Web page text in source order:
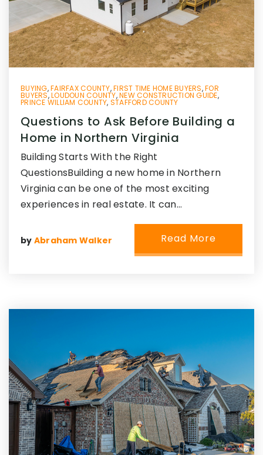
BUYING,FAIRFAX COUNTY,FIRST TIME HOME BUYERS,FOR
BUYERS,LOUDOUN COUNTY,NEW CONSTRUCTION GUIDE,
PRINCE WILLIAM COUNTY, STAFFORD COUNTY
Questions to Ask Before Building a
Home in Northern Virginia
Building Starts With the Right
QuestionsBuilding a new home in Northern
Virginia can be one of the most exciting
experiences in real estate. It can…
by Abraham Walker Read More